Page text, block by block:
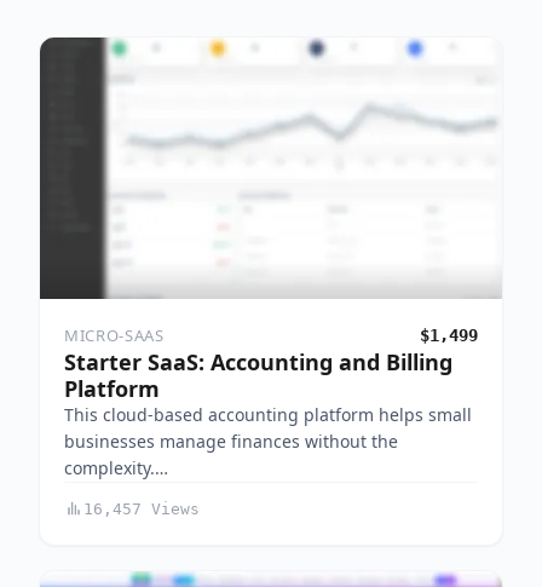
MICRO-SAAS $1,499
Starter SaaS: Accounting and Billing
Platform
This cloud-based accounting platform helps small
businesses manage finances without the
complexity.…
16,457 Views